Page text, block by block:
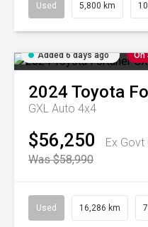
Used 5,800 km
Added 6 days ago On
2024 Toyota
GXL Auto 4x4
$56,250
Ex Govt
Was $58,990
Used 16,286 km